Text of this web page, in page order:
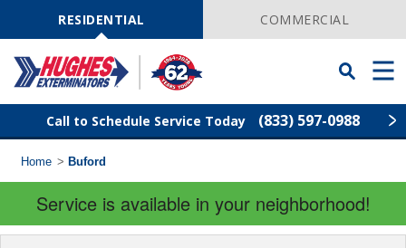
NavigationRESIDENTIAL COMMERCIAL
Toggle
Searchbar
Menu
Call to Schedule Service Today (833) 597-0988
Find Your Local Service Center
Code
Home > Buford
Service is available in your neighborhood!